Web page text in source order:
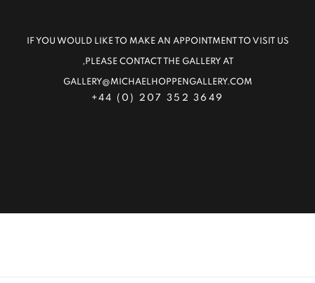
IF YOU WOULD LIKE TO MAKE AN APPOINTMENT TO VISIT US
,PLEASE CONTACT THE GALLERY AT
GALLERY@MICHAELHOPPENGALLERY.COM
+44 (0) 207 352 3649